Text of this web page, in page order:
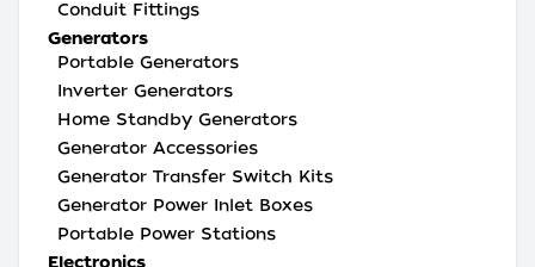
Conduit Fittings
Generators
Portable Generators
Inverter Generators
Home Standby Generators
Generator Accessories
Generator Transfer Switch Kits
Generator Power Inlet Boxes
Portable Power Stations
Electronics